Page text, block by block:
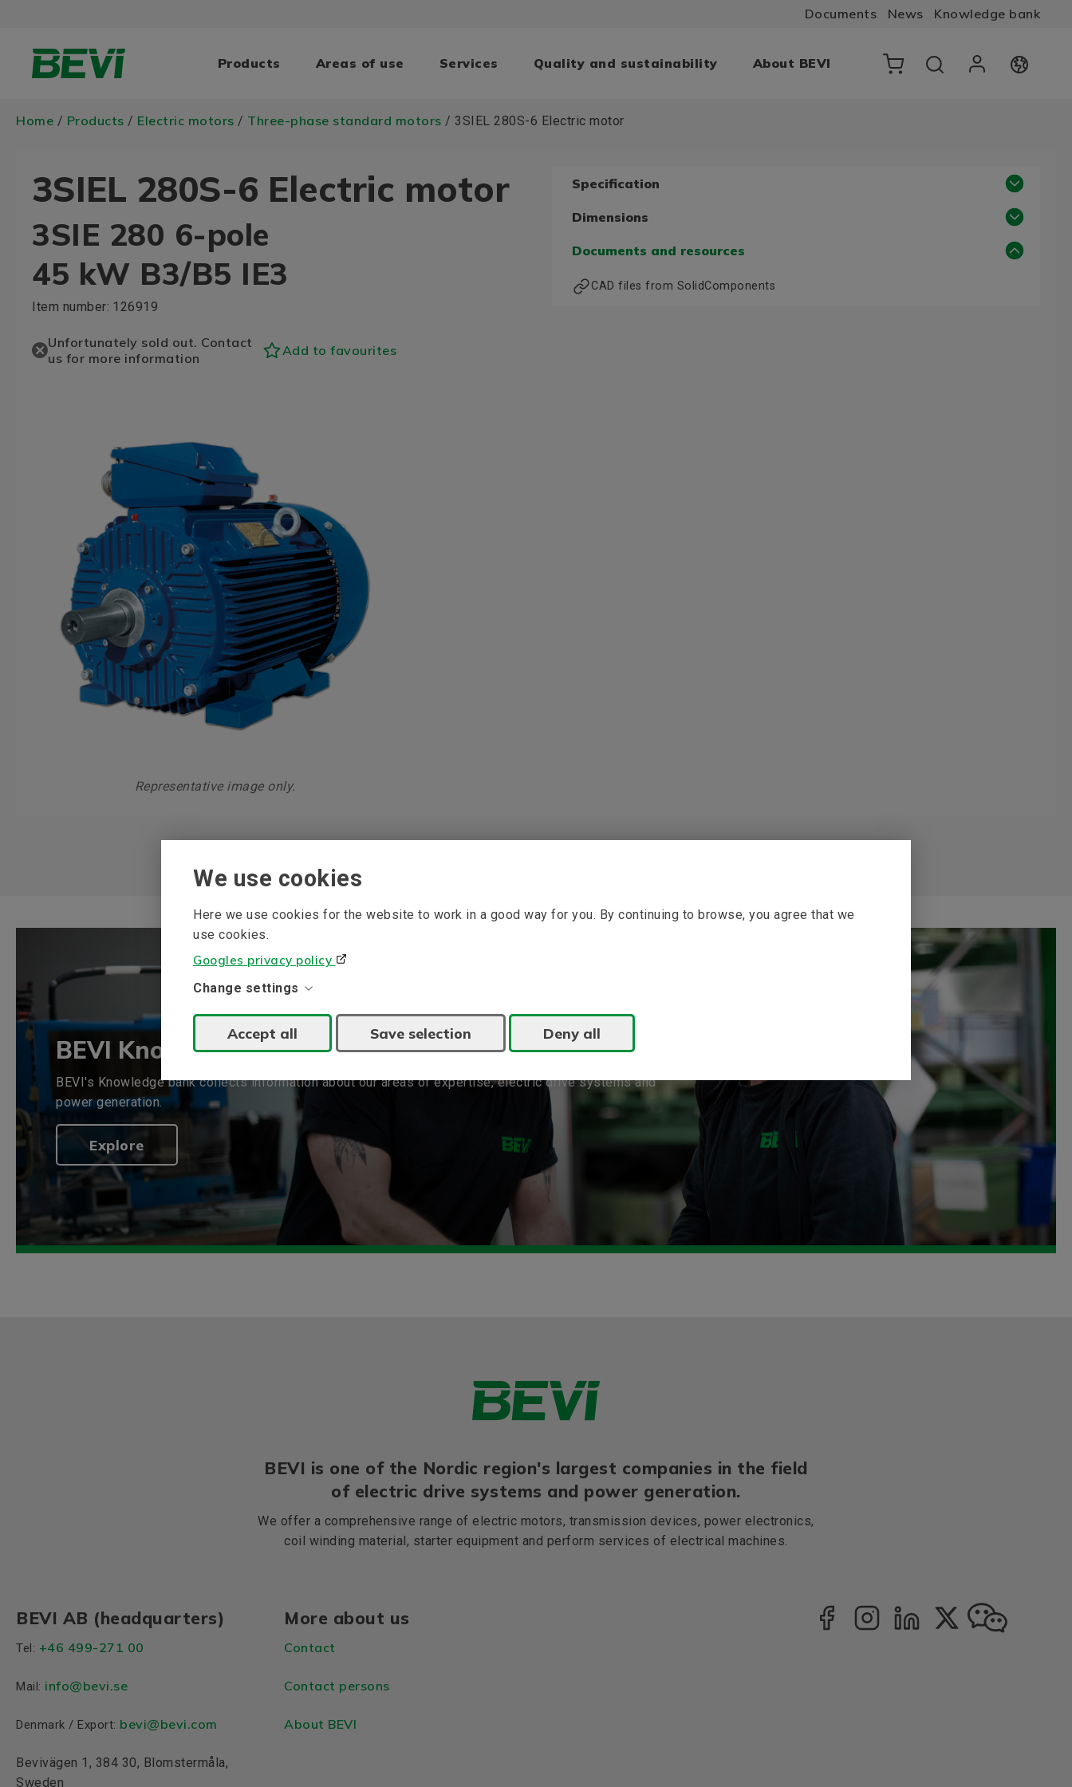
We use cookies
Here we use cookies for the website to work in a good way for you. By continuing to browse, you agree that we
use cookies.
Googles privacy policy
Change settings
Accept all Save selection Deny all
Documents News Knowledge bank
Products Areas of use Services Quality and sustainability About BEVI
Home / Products / Electric motors / Three-phase standard motors / 3SIEL 280S-6 Electric motor
3SIEL 280S-6 Electric motor
3SIE 280 6-pole
45 kW B3/B5 IE3
Item number: 126919
Unfortunately sold out. Contact
us for more information
Add to favourites
Representative image only.
Specification
Dimensions
Documents and resources
CAD files from SolidComponents
BEVI Knowledge bank
BEVI's Knowledge bank collects information about our areas of expertise, electric drive systems and
power generation.
Explore
BEVI is one of the Nordic region's largest companies in the field
of electric drive systems and power generation.
We offer a comprehensive range of electric motors, transmission devices, power electronics,
coil winding material, starter equipment and perform services of electrical machines.
BEVI AB (headquarters)
Tel: +46 499-271 00
Mail: info@bevi.se
Denmark / Export: bevi@bevi.com
Bevivägen 1, 384 30, Blomstermåla,
Sweden
More about us
Contact
Contact persons
About BEVI